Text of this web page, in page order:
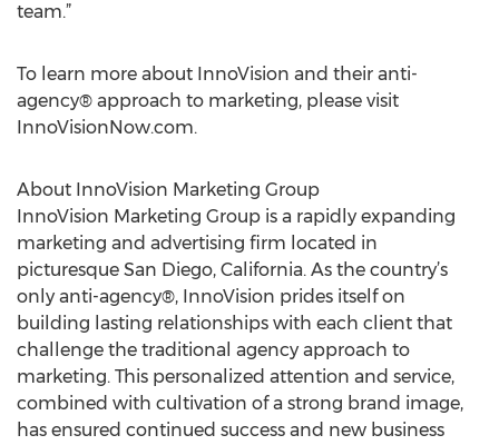
team.”
To learn more about InnoVision and their anti-
agency® approach to marketing, please visit
InnoVisionNow.com.
About InnoVision Marketing Group
InnoVision Marketing Group is a rapidly expanding
marketing and advertising firm located in
picturesque San Diego, California. As the country’s
only anti-agency®, InnoVision prides itself on
building lasting relationships with each client that
challenge the traditional agency approach to
marketing. This personalized attention and service,
combined with cultivation of a strong brand image,
has ensured continued success and new business